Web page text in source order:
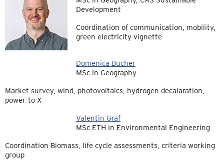
Development
Coordination of communication, mobility,
green electricity vignette
Domenica Bucher
MSc in Geography
Market survey, wind, photovoltaics, hydrogen decalaration,
power-to-X
Valentin Graf
MSc ETH in Environmental Engineering
Coordination Biomass, life cycle assessments, criteria working
group